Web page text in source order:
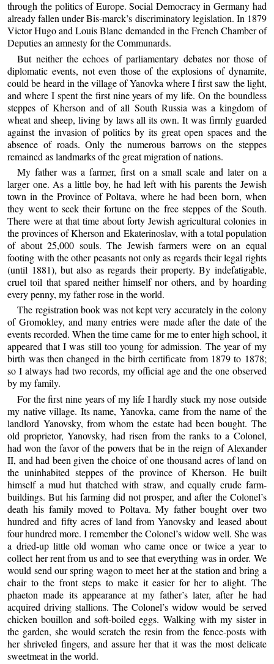
through the politics of Europe. Social Democracy in Germany had
already fallen under Bis-marck’s discriminatory legislation. In 1879
Victor Hugo and Louis Blanc demanded in the French Chamber of
Deputies an amnesty for the Communards.
But neither the echoes of parliamentary debates nor those of
diplomatic events, not even those of the explosions of dynamite,
could be heard in the village of Yanovka where I first saw the light,
and where I spent the first nine years of my life. On the boundless
steppes of Kherson and of all South Russia was a kingdom of
wheat and sheep, living by laws all its own. It was firmly guarded
against the invasion of politics by its great open spaces and the
absence of roads. Only the numerous barrows on the steppes
remained as landmarks of the great migration of nations.
My father was a farmer, first on a small scale and later on a
larger one. As a little boy, he had left with his parents the Jewish
town in the Province of Poltava, where he had been born, when
they went to seek their fortune on the free steppes of the South.
There were at that time about forty Jewish agricultural colonies in
the provinces of Kherson and Ekaterinoslav, with a total population
of about 25,000 souls. The Jewish farmers were on an equal
footing with the other peasants not only as regards their legal rights
(until 1881), but also as regards their property. By indefatigable,
cruel toil that spared neither himself nor others, and by hoarding
every penny, my father rose in the world.
The registration book was not kept very accurately in the colony
of Gromokley, and many entries were made after the date of the
events recorded. When the time came for me to enter high school, it
appeared that I was still too young for admission. The year of my
birth was then changed in the birth certificate from 1879 to 1878;
so I always had two records, my official age and the one observed
by my family.
For the first nine years of my life I hardly stuck my nose outside
my native village. Its name, Yanovka, came from the name of the
landlord Yanovsky, from whom the estate had been bought. The
old proprietor, Yanovsky, had risen from the ranks to a Colonel,
had won the favor of the powers that be in the reign of Alexander
II, and had been given the choice of one thousand acres of land on
the uninhabited steppes of the province of Kherson. He built
himself a mud hut thatched with straw, and equally crude farm-
buildings. But his farming did not prosper, and after the Colonel’s
death his family moved to Poltava. My father bought over two
hundred and fifty acres of land from Yanovsky and leased about
four hundred more. I remember the Colonel’s widow well. She was
a dried-up little old woman who came once or twice a year to
collect her rent from us and to see that everything was in order. We
would send our spring wagon to meet her at the station and bring a
chair to the front steps to make it easier for her to alight. The
phaeton made its appearance at my father’s later, after he had
acquired driving stallions. The Colonel’s widow would be served
chicken bouillon and soft-boiled eggs. Walking with my sister in
the garden, she would scratch the resin from the fence-posts with
her shriveled fingers, and assure her that it was the most delicate
sweetmeat in the world.